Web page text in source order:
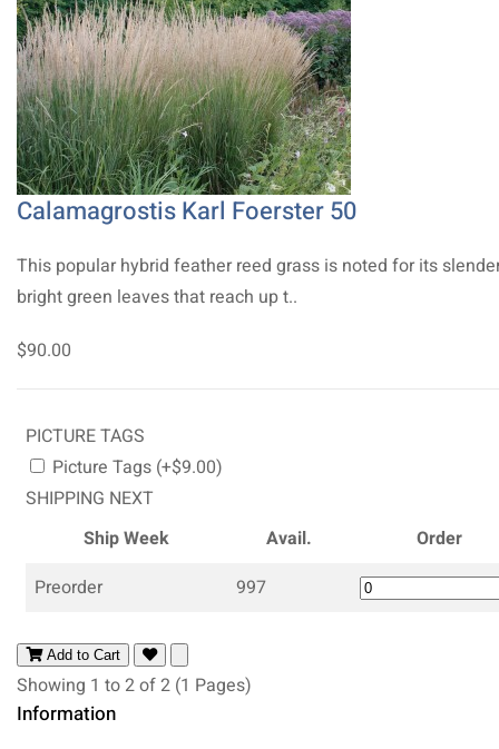
Calamagrostis Karl Foerster 50
This popular hybrid feather reed grass is noted for its
bright green leaves that reach up t..
$90.00
PICTURE TAGS
Picture Tags (+$9.00)
SHIPPING NEXT
Ship Week
Avail.
Order
Preorder
997
Add to Cart
Showing 1 to 2 of 2 (1 Pages)
Information